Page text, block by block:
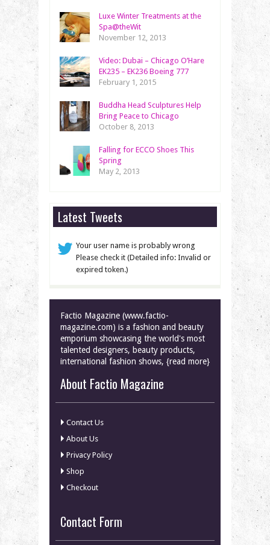
Luxe Winter Treatments at the
Spa@theWit
November 12, 2013
Video: Dubai – Chicago O’Hare
EK235 – EK236 Boeing 777
February 1, 2015
Buddha Head Sculptures Help
Bring Peace to Chicago
October 8, 2013
Falling for ECCO Shoes This
Spring
May 2, 2013
Latest Tweets
Your user name is probably wrong
Please check it (Detailed info: Invalid or
expired token.)
Factio Magazine (www.factio-
magazine.com) is a fashion and beauty
emporium showcasing the world's most
talented designers, beauty products,
international fashion shows, {read more}
About Factio Magazine
Contact Us
About Us
Privacy Policy
Shop
Checkout
Contact Form